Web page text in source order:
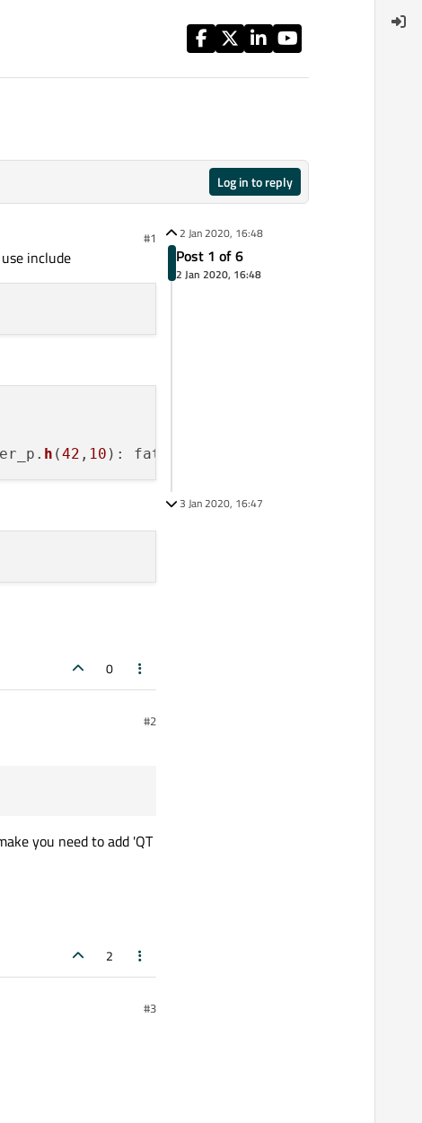
Log in to reply
#1
include
h (42 , 10 ): fatal error C1083: Cannot open
0
#2
you need to add 'QT
2
#3
2 Jan 2020, 16:48
Post 1 of 6
2 Jan 2020, 16:48
3 Jan 2020, 16:47